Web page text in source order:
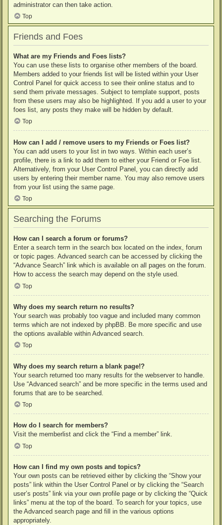
administrator can then take action.
Top
Friends and Foes
What are my Friends and Foes lists?
You can use these lists to organise other members of the board.
Members added to your friends list will be listed within your User
Control Panel for quick access to see their online status and to
send them private messages. Subject to template support, posts
from these users may also be highlighted. If you add a user to your
foes list, any posts they make will be hidden by default.
Top
How can I add / remove users to my Friends or Foes list?
You can add users to your list in two ways. Within each user’s
profile, there is a link to add them to either your Friend or Foe list.
Alternatively, from your User Control Panel, you can directly add
users by entering their member name. You may also remove users
from your list using the same page.
Top
Searching the Forums
How can I search a forum or forums?
Enter a search term in the search box located on the index, forum
or topic pages. Advanced search can be accessed by clicking the
“Advance Search” link which is available on all pages on the forum.
How to access the search may depend on the style used.
Top
Why does my search return no results?
Your search was probably too vague and included many common
terms which are not indexed by phpBB. Be more specific and use
the options available within Advanced search.
Top
Why does my search return a blank page!?
Your search returned too many results for the webserver to handle.
Use “Advanced search” and be more specific in the terms used and
forums that are to be searched.
Top
How do I search for members?
Visit the memberlist and click the “Find a member” link.
Top
How can I find my own posts and topics?
Your own posts can be retrieved either by clicking the “Show your
posts” link within the User Control Panel or by clicking the “Search
user’s posts” link via your own profile page or by clicking the “Quick
links” menu at the top of the board. To search for your topics, use
the Advanced search page and fill in the various options
appropriately.